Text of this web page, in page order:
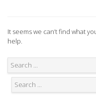
It seems we can’t find what
help.